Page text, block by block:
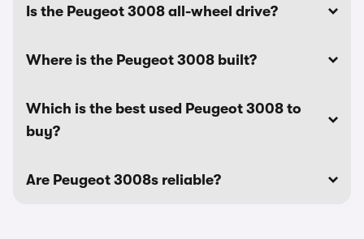
Is the Peugeot 3008 all-wheel drive?
Where is the Peugeot 3008 built?
Which is the best used Peugeot 3008 to
buy?
Are Peugeot 3008s reliable?